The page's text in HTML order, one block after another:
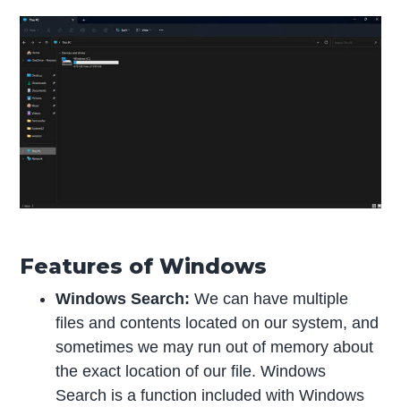
Features of Windows
Windows Search:We can have multiple
files and contents located on our system, and
sometimes we may run out of memory about
the exact location of our file. Windows
Search is a function included with Windows